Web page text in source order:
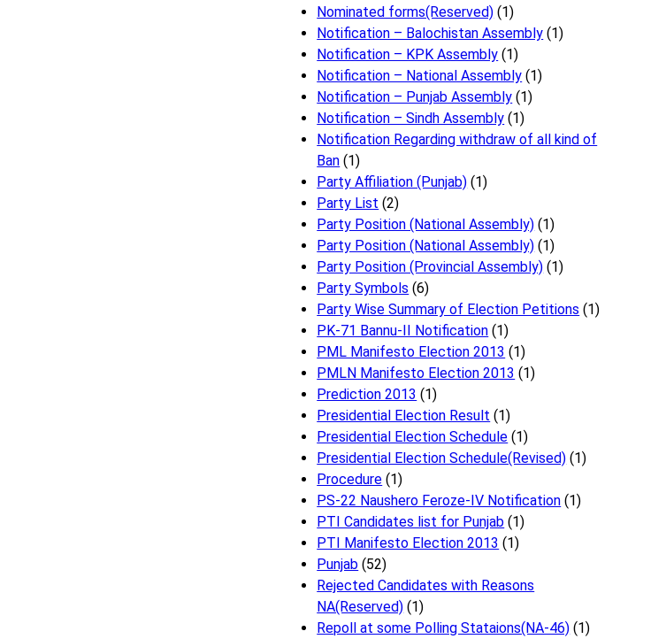
Nominated forms(Reserved) (1)
Notification – Balochistan Assembly (1)
Notification – KPK Assembly (1)
Notification – National Assembly (1)
Notification – Punjab Assembly (1)
Notification – Sindh Assembly (1)
Notificati​on Regarding withdraw of all kind of
Ban (1)
Party Affiliation (Punjab) (1)
Party List (2)
Party Position (National Assembly) (1)
Party Position (National Assembly) (1)
Party Position (Provincial Assembly) (1)
Party Symbols (6)
Party Wise Summary of Election Petitions (1)
PK-71 Bannu-II Notification (1)
PML Manifesto Election 2013 (1)
PMLN Manifesto Election 2013 (1)
Prediction 2013 (1)
Presidential Election Result (1)
Presidential Election Schedule (1)
Presidential Election Schedule(Revised) (1)
Procedure (1)
PS-22 Naushero Feroze-IV Notification (1)
PTI Candidates list for Punjab (1)
PTI Manifesto Election 2013 (1)
Punjab (52)
Rejected Candidates with Reasons
NA(Reserved) (1)
Repoll at some Polling Stataions(NA-46) (1)